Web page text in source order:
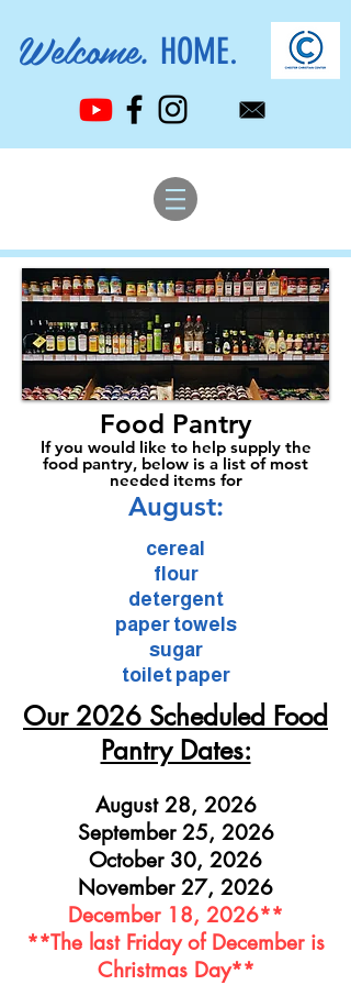
Welcome. HOME.
Food Pantry
If you would like to help supply the
food pantry, below is a list of most
needed items for
August:
cereal
flour
detergent
paper towels
sugar
toilet paper
Our 2026 Scheduled Food
Pantry Dates:
August 28, 2026
September 25, 2026
October 30, 2026
November 27, 2026
December 18, 2026**
**The last Friday of December is
Christmas Day**